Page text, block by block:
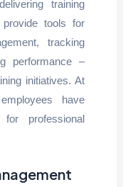
training
tools for
tracking
performance –
initiatives. At
have
professional